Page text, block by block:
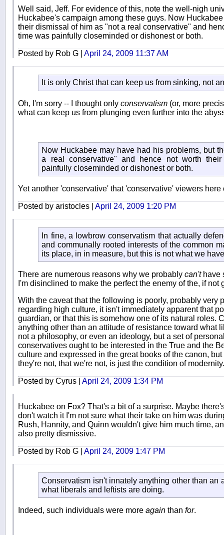
Well said, Jeff. For evidence of this, note the well-nigh
Huckabee's campaign among these guys. Now
their dismissal of him as "not a real conservative" and
time was painfully closeminded or dishonest or both.
Posted by Rob G | April 24, 2009 11:37 AM
It is only Christ that can keep us from sinking, not
Oh, I'm sorry -- I thought only conservatism (or, more
what can keep us from plunging even further into the
Now Huckabee may have had his problems, but
a real conservative" and hence not worth
painfully closeminded or dishonest or both.
Yet another 'conservative' that 'conservative' viewers
Posted by aristocles | April 24, 2009 1:20 PM
In fine, a lowbrow conservatism that actually
and communally rooted interests of the common
its place, in in measure, but this is not what we
There are numerous reasons why we probably can'thave
I'm disinclined to make the perfect the enemy of the, if not
With the caveat that the following is poorly, probably very
regarding high culture, it isn't immediately apparent that
guardian, or that this is somehow one of its natural roles.
anything other than an attitude of resistance toward what
not a philosophy, or even an ideology, but a set of
conservatives ought to be interested in the True and the
culture and expressed in the great books of the canon,
they're not, that we're not, is just the condition of modernity.
Posted by Cyrus | April 24, 2009 1:34 PM
Huckabee on Fox? That's a bit of a surprise. Maybe
don't watch it I'm not sure what their take on him was
Rush, Hannity, and Quinn wouldn't give him much time,
also pretty dismissive.
Posted by Rob G | April 24, 2009 1:47 PM
Conservatism isn't innately anything other than an
what liberals and leftists are doing.
Indeed, such individuals were more again than for.